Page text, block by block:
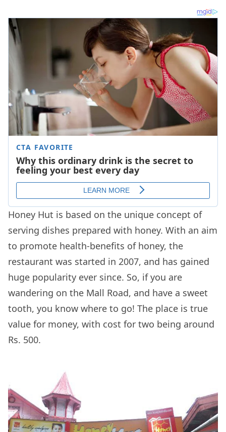
Honey Hut is based on the unique concept of
serving dishes prepared with honey. With an aim
to promote health-benefits of honey, the
restaurant was started in 2007, and has gained
huge popularity ever since. So, if you are
wandering on the Mall Road, and have a sweet
tooth, you know where to go! The place is true
value for money, with cost for two being around
Rs. 500.